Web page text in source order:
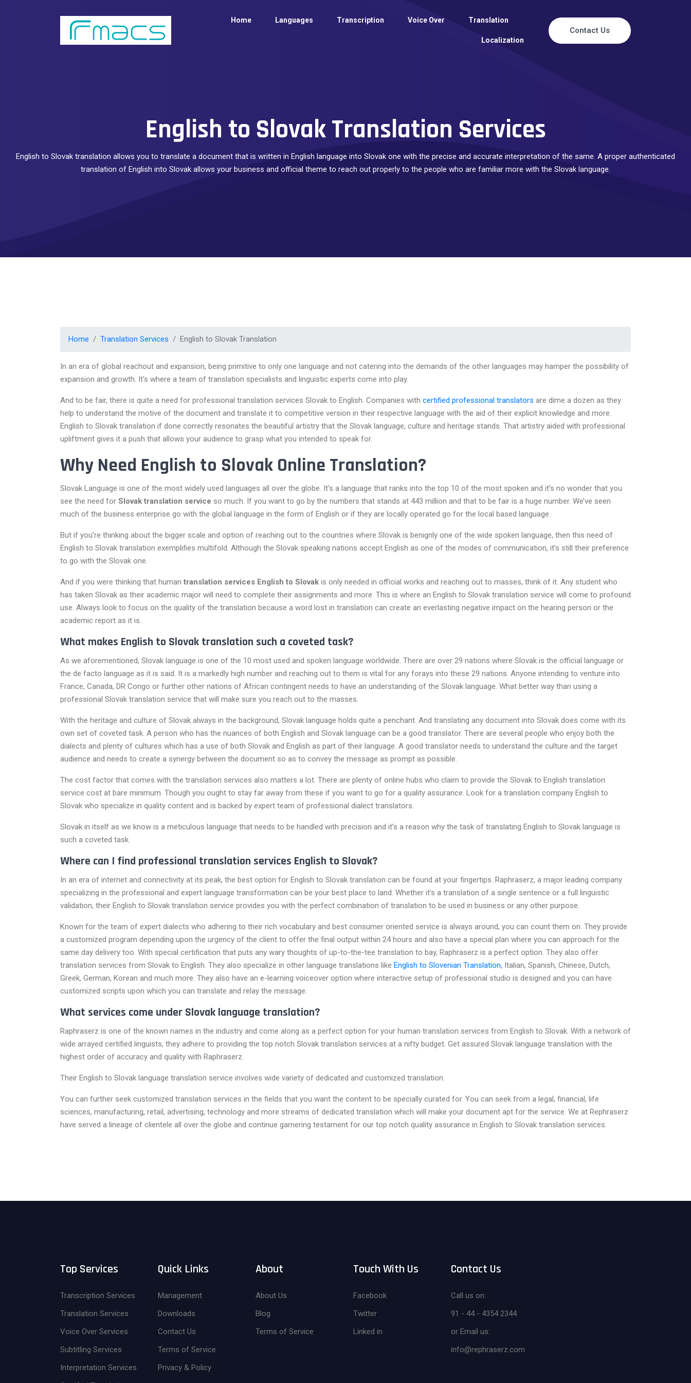
Home Languages Transcription Voice Over Translation
Localization
Contact Us
English to Slovak Translation Services
English to Slovak translation allows you to translate a document that is written in English language into Slovak one with the precise and accurate interpretation of the same. A proper authenticated
translation of English into Slovak allows your business and official theme to reach out properly to the people who are familiar more with the Slovak language.
Home Translation Services English to Slovak Translation
In an era of global reachout and expansion, being primitive to only one language and not catering into the demands of the other languages may hamper the possibility of
expansion and growth. It’s where a team of translation specialists and linguistic experts come into play.
And to be fair, there is quite a need for professional translation services Slovak to English. Companies with certified professional translators are dime a dozen as they
help to understand the motive of the document and translate it to competitive version in their respective language with the aid of their explicit knowledge and more.
English to Slovak translation if done correctly resonates the beautiful artistry that the Slovak language, culture and heritage stands. That artistry aided with professional
upliftment gives it a push that allows your audience to grasp what you intended to speak for.
Why Need English to Slovak Online Translation?
Slovak Language is one of the most widely used languages all over the globe. It’s a language that ranks into the top 10 of the most spoken and it’s no wonder that you
see the need for Slovak translation service so much. If you want to go by the numbers that stands at 443 million and that to be fair is a huge number. We’ve seen
much of the business enterprise go with the global language in the form of English or if they are locally operated go for the local based language.
But if you’re thinking about the bigger scale and option of reaching out to the countries where Slovak is benignly one of the wide spoken language, then this need of
English to Slovak translation exemplifies multifold. Although the Slovak speaking nations accept English as one of the modes of communication, it’s still their preference
to go with the Slovak one.
And if you were thinking that human translation services English to Slovak is only needed in official works and reaching out to masses, think of it. Any student who
has taken Slovak as their academic major will need to complete their assignments and more. This is where an English to Slovak translation service will come to profound
use. Always look to focus on the quality of the translation because a word lost in translation can create an everlasting negative impact on the hearing person or the
academic report as it is.
What makes English to Slovak translation such a coveted task?
As we aforementioned, Slovak language is one of the 10 most used and spoken language worldwide. There are over 29 nations where Slovak is the official language or
the de facto language as it is said. It is a markedly high number and reaching out to them is vital for any forays into these 29 nations. Anyone intending to venture into
France, Canada, DR Congo or further other nations of African contingent needs to have an understanding of the Slovak language. What better way than using a
professional Slovak translation service that will make sure you reach out to the masses.
With the heritage and culture of Slovak always in the background, Slovak language holds quite a penchant. And translating any document into Slovak does come with its
own set of coveted task. A person who has the nuances of both English and Slovak language can be a good translator. There are several people who enjoy both the
dialects and plenty of cultures which has a use of both Slovak and English as part of their language. A good translator needs to understand the culture and the target
audience and needs to create a synergy between the document so as to convey the message as prompt as possible.
The cost factor that comes with the translation services also matters a lot. There are plenty of online hubs who claim to provide the Slovak to English translation
service cost at bare minimum. Though you ought to stay far away from these if you want to go for a quality assurance. Look for a translation company English to
Slovak who specialize in quality content and is backed by expert team of professional dialect translators.
Slovak in itself as we know is a meticulous language that needs to be handled with precision and it’s a reason why the task of translating English to Slovak language is
such a coveted task.
Where can I find professional translation services English to Slovak?
In an era of internet and connectivity at its peak, the best option for English to Slovak translation can be found at your fingertips. Raphraserz, a major leading company
specializing in the professional and expert language transformation can be your best place to land. Whether it’s a translation of a single sentence or a full linguistic
validation, their English to Slovak translation service provides you with the perfect combination of translation to be used in business or any other purpose.
Known for the team of expert dialects who adhering to their rich vocabulary and best consumer oriented service is always around, you can count them on. They provide
a customized program depending upon the urgency of the client to offer the final output within 24 hours and also have a special plan where you can approach for the
same day delivery too. With special certification that puts any wary thoughts of up-to-the-tee translation to bay, Raphraserz is a perfect option. They also offer
translation services from Slovak to English. They also specialize in other language translations like English to Slovenian Translation, Italian, Spanish, Chinese, Dutch,
Greek, German, Korean and much more. They also have an e-learning voiceover option where interactive setup of professional studio is designed and you can have
customized scripts upon which you can translate and relay the message.
What services come under Slovak language translation?
Raphraserz is one of the known names in the industry and come along as a perfect option for your human translation services from English to Slovak. With a network of
wide arrayed certified linguists, they adhere to providing the top notch Slovak translation services at a nifty budget. Get assured Slovak language translation with the
highest order of accuracy and quality with Raphraserz.
Their English to Slovak language translation service involves wide variety of dedicated and customized translation.
You can further seek customized translation services in the fields that you want the content to be specially curated for. You can seek from a legal, financial, life
sciences, manufacturing, retail, advertising, technology and more streams of dedicated translation which will make your document apt for the service. We at Rephraserz
have served a lineage of clientele all over the globe and continue garnering testament for our top notch quality assurance in English to Slovak translation services.
Top Services
Transcription Services
Translation Services
Voice Over Services
Subtitling Services
Interpretation Services
Quick Links
Management
Downloads
Contact Us
Terms of Service
Privacy & Policy
About
About Us
Blog
Terms of Service
Touch With Us
Facebook
Twitter
Linked in
Contact Us
Call us on:
91 - 44 - 4354 2344
or Email us:
info@rephraserz.com